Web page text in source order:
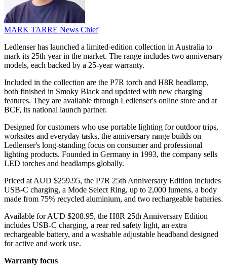
MARK TARRE News Chief
Ledlenser has launched a limited-edition collection in Australia to
mark its 25th year in the market. The range includes two anniversary
models, each backed by a 25-year warranty.
Included in the collection are the P7R torch and H8R headlamp,
both finished in Smoky Black and updated with new charging
features. They are available through Ledlenser's online store and at
BCF, its national launch partner.
Designed for customers who use portable lighting for outdoor trips,
worksites and everyday tasks, the anniversary range builds on
Ledlenser's long-standing focus on consumer and professional
lighting products. Founded in Germany in 1993, the company sells
LED torches and headlamps globally.
Priced at AUD $259.95, the P7R 25th Anniversary Edition includes
USB-C charging, a Mode Select Ring, up to 2,000 lumens, a body
made from 75% recycled aluminium, and two rechargeable batteries.
Available for AUD $208.95, the H8R 25th Anniversary Edition
includes USB-C charging, a rear red safety light, an extra
rechargeable battery, and a washable adjustable headband designed
for active and work use.
Warranty focus